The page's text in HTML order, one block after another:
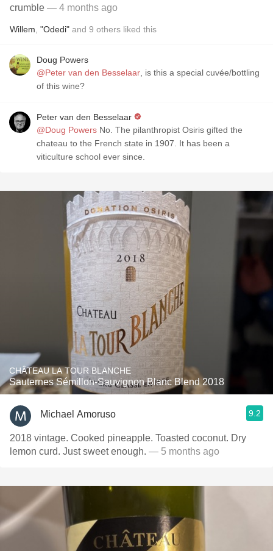
crumble — 4 months ago
Willem "Odedi" and 9 others liked this
Doug Powers
@Peter van den Besselaar , is this a special cuvée/bottling
of this wine?
Peter van den Besselaar
@Doug Powers No. The pilanthropist Osiris gifted the
chateau to the French state in 1907. It has been a
viticulture school ever since.
CHÂTEAU LA TOUR BLANCHE
Sauternes Sémillon-Sauvignon Blanc Blend 2018
Michael Amoruso 9.2
2018 vintage. Cooked pineapple. Toasted coconut. Dry
lemon curd. Just sweet enough. — 5 months ago